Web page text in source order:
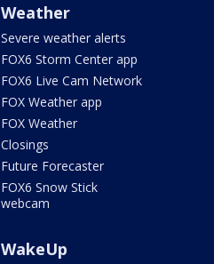
Weather
Severe weather alerts
FOX6 Storm Center app
FOX6 Live Cam Network
FOX Weather app
FOX Weather
Closings
Future Forecaster
FOX6 Snow Stick
webcam
WakeUp